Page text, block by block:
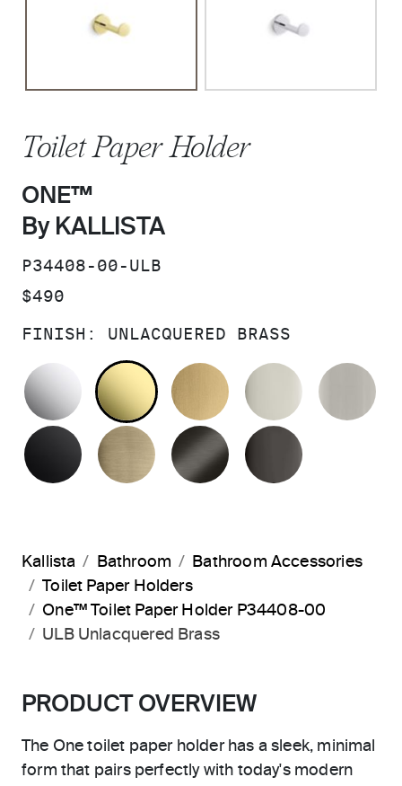
Toilet Paper Holder
ONE™
By KALLISTA
SKU:
P34408-00-ULB
PRICE:
$490
FINISH: UNLACQUERED BRASS
POLISHED CHROME
UNLACQUERED BRASS
BRUSHED MODERNE
POLISHED
MATTE BLACKBRUSHED FRENCH GOLD
BRUSHED GRAPHITE
Kallista Bathroom
Bathroom Accessories
Toilet Paper Holders
One™ Toilet Paper Holder P34408-00
ULB Unlacquered Brass
PRODUCT OVERVIEW
The One toilet paper holder has a sleek, minimal
form that pairs perfectly with today's modern